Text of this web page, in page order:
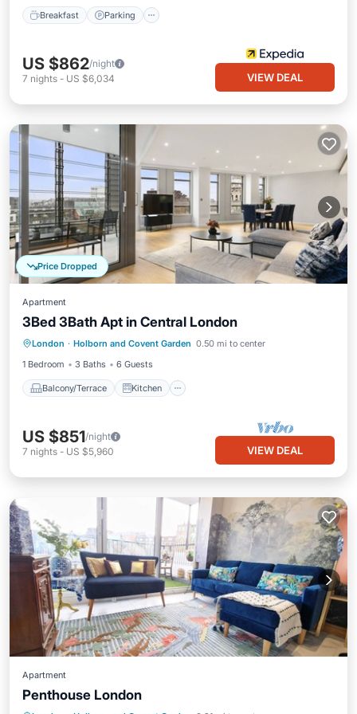
Breakfast Parking
US $862/night
7 nights - US $6,034 VIEW DEAL
Price Dropped
Apartment
3Bed 3Bath Apt in Central London
London · Holborn and Covent Garden 0.50 mi to center
1 Bedroom
3 Baths 6 Guests
Balcony/Terrace Kitchen
Balcony/Terrace
Kitchen
Air Conditioner
Internet
US $851/night
7 nights - US $5,960 VIEW DEAL
Apartment
Penthouse London
Internet